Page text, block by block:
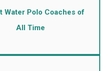
Water Polo Coaches of
All Time